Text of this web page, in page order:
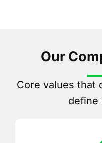
Our
Core values that
define